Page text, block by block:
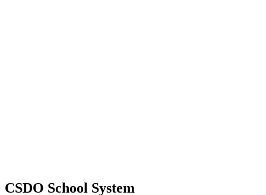
CSDO School System